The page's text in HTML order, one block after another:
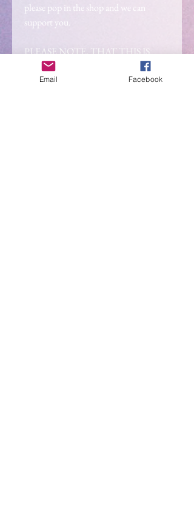
please pop in the shop and we can
support you.
PLEASE NOTE, THAT THIS IS
PRE-ORDER ONLY. This is due to us
ordering the stock. Your order will be
Email Facebook